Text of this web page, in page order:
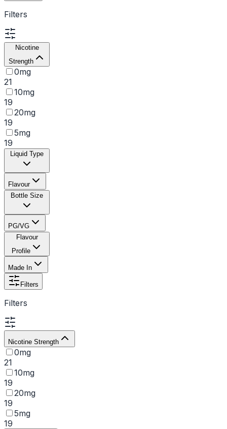
Filters
Nicotine
Strength
0mg
21
10mg
19
20mg
19
5mg
19
Liquid Type
Flavour
Bottle Size
PG/VG
Flavour
Profile
Made In
Filters
Filters
Nicotine Strength
0mg
21
10mg
19
20mg
19
5mg
19